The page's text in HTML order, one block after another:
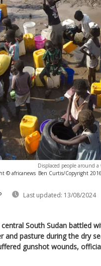
Displaced people around
© africanews Ben Curtis/Copyright
Last updated: 13/08/2024
South Sudan battled
pasture during the dry
gunshot wounds,